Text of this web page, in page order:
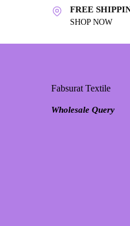
FREE
SHOP NOW
Fabsurat Textile
Wholesale Query